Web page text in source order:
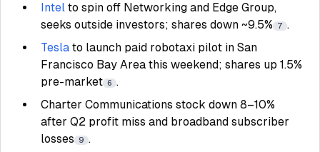
Intel to spin off Networking and Edge Group,
seeks outside investors; shares down ~9.5%
7 .
Tesla to launch paid robotaxi pilot in San
Francisco Bay Area this weekend; shares up 1.5%
pre-market 6 .
Charter Communications stock down 8–10%
after Q2 profit miss and broadband subscriber
losses 9 .